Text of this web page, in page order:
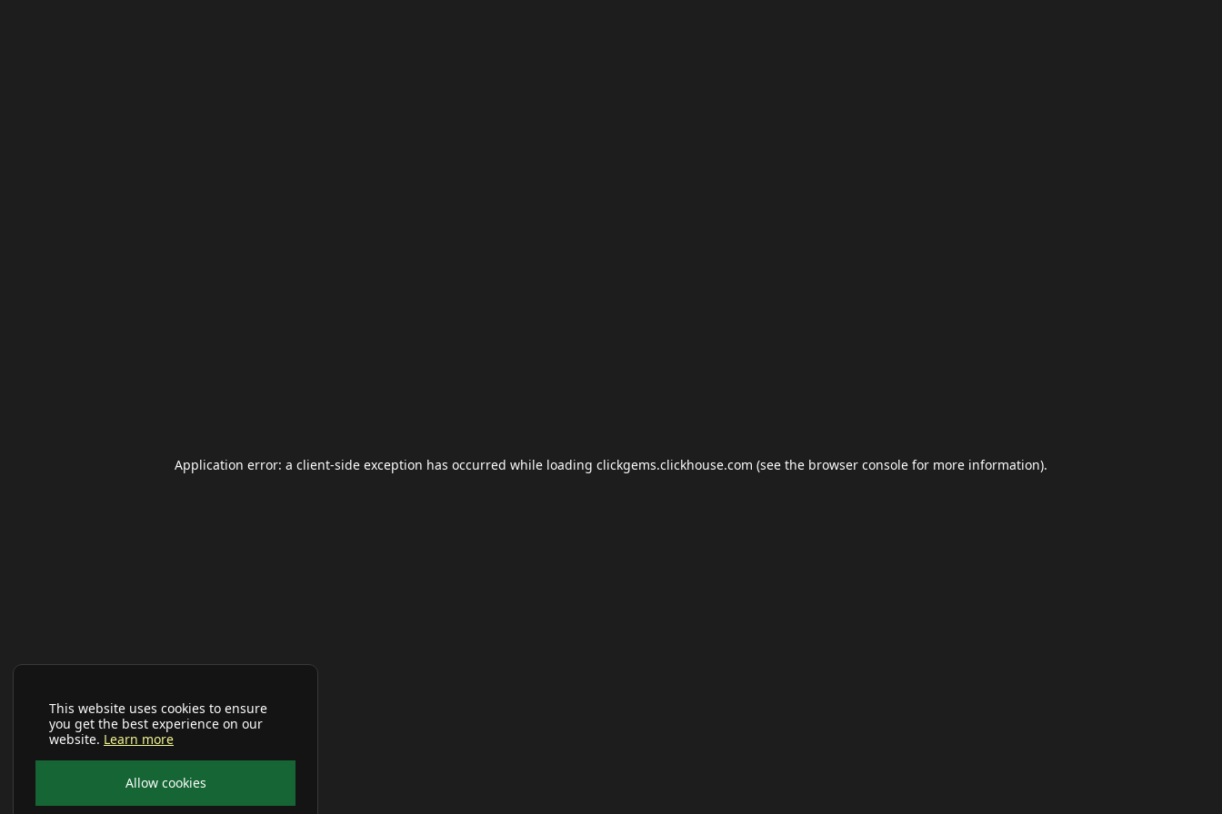
This website uses cookies to ensure
you get the best experience on our
website. Learn more
Allow cookies
Application error: a client-side exception has occurred while loading clickgems.clickhouse.com (see the browser console for more information).